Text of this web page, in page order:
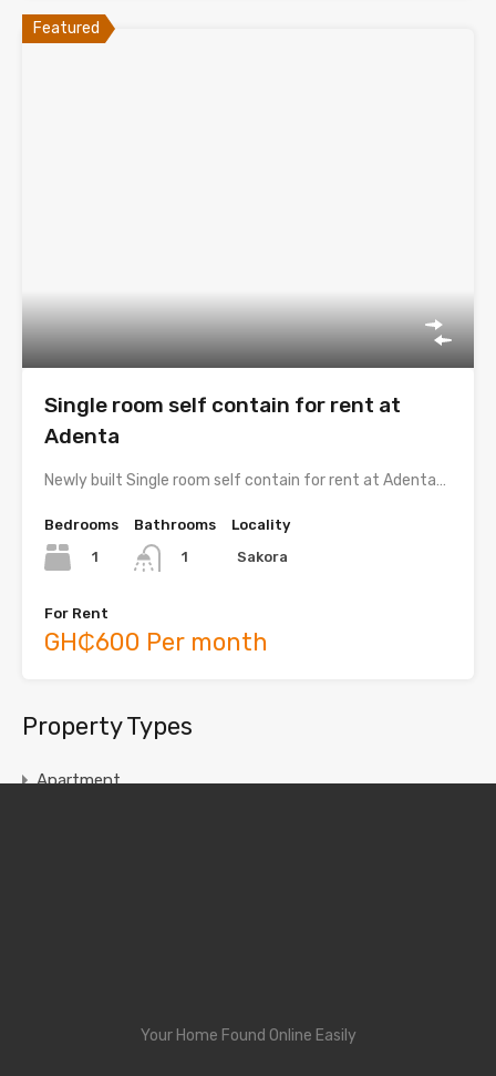
Featured
Single room self contain for rent at
Adenta
Newly built Single room self contain for rent at Adenta…
Bedrooms
1
Bathrooms
1
Locality
Sakora
For Rent
GH₵600 Per month
Property Types
Apartment
Your Home Found Online Easily